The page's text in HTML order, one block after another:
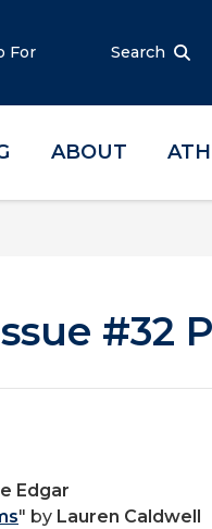
For Search
ABOUT
#32
Edgar
" by Lauren Caldwell